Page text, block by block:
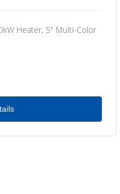
Heater, 5" Multi-Color